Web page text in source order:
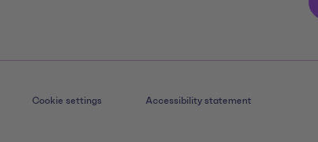
Cookie settings Accessibility statement